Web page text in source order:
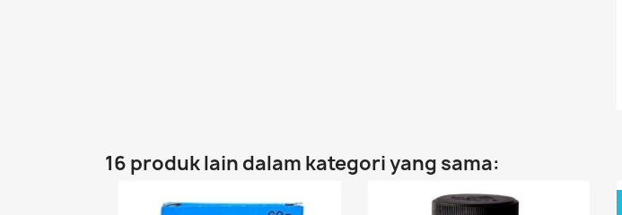
16 produk lain dalam kategori yang sama: